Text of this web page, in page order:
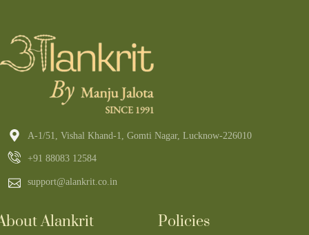
A-1/51, Vishal Khand-1, Gomti Nagar, Lucknow-226010
+91 88083 12584
support@alankrit.co.in
Alankrit Policies